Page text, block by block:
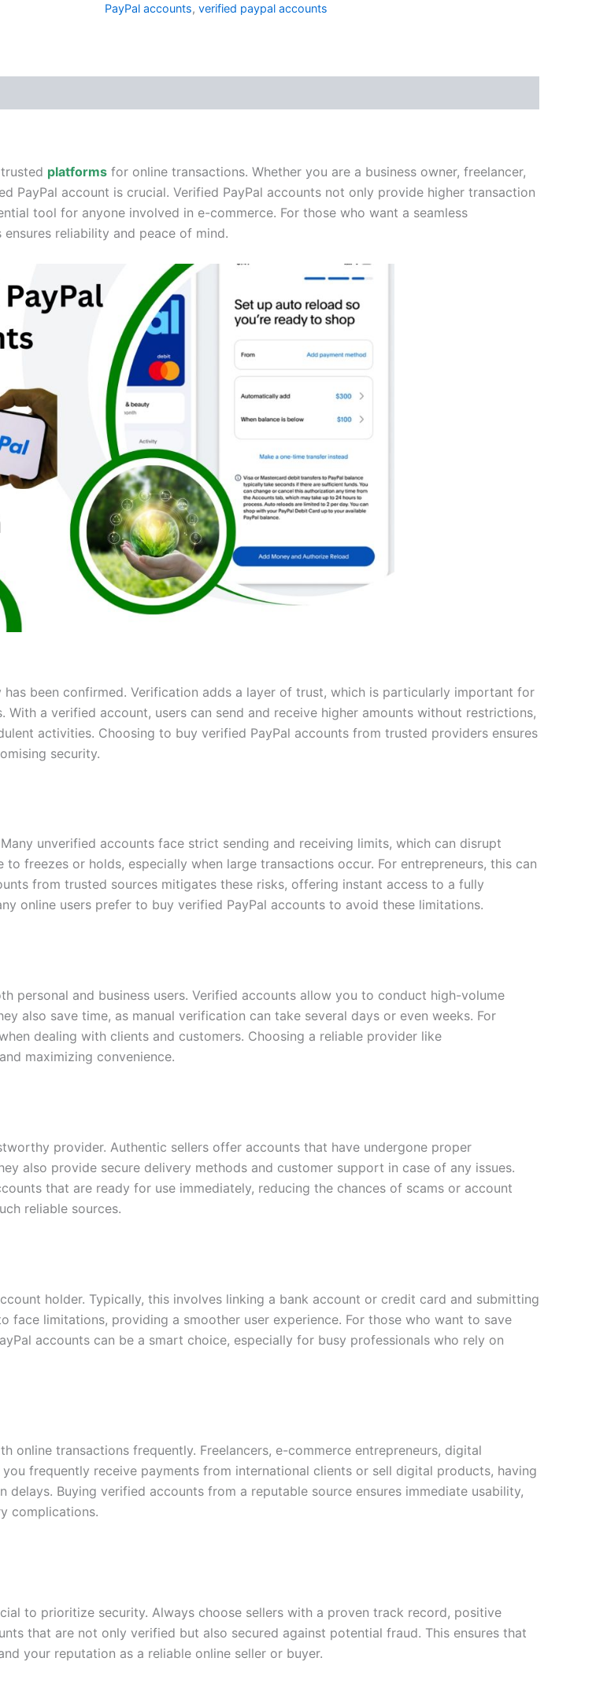
PayPal accounts, verified paypal accounts
platforms for online transactions. Whether you are a business owner, freelancer,
PayPal account is crucial. Verified PayPal accounts not only provide higher transaction
tool for anyone involved in e-commerce. For those who want a seamless
reliability and peace of mind.
been confirmed. Verification adds a layer of trust, which is particularly important for
a verified account, users can send and receive higher amounts without restrictions,
activities. Choosing to buy verified PayPal accounts from trusted providers ensures
security.
unverified accounts face strict sending and receiving limits, which can disrupt
freezes or holds, especially when large transactions occur. For entrepreneurs, this can
from trusted sources mitigates these risks, offering instant access to a fully
online users prefer to buy verified PayPal accounts to avoid these limitations.
personal and business users. Verified accounts allow you to conduct high-volume
also save time, as manual verification can take several days or even weeks. For
dealing with clients and customers. Choosing a reliable provider like
maximizing convenience.
provider. Authentic sellers offer accounts that have undergone proper
also provide secure delivery methods and customer support in case of any issues.
that are ready for use immediately, reducing the chances of scams or account
reliable sources.
holder. Typically, this involves linking a bank account or credit card and submitting
face limitations, providing a smoother user experience. For those who want to save
accounts can be a smart choice, especially for busy professionals who rely on
online transactions frequently. Freelancers, e-commerce entrepreneurs, digital
frequently receive payments from international clients or sell digital products, having
Buying verified accounts from a reputable source ensures immediate usability,
complications.
to prioritize security. Always choose sellers with a proven track record, positive
that are not only verified but also secured against potential fraud. This ensures that
your reputation as a reliable online seller or buyer.